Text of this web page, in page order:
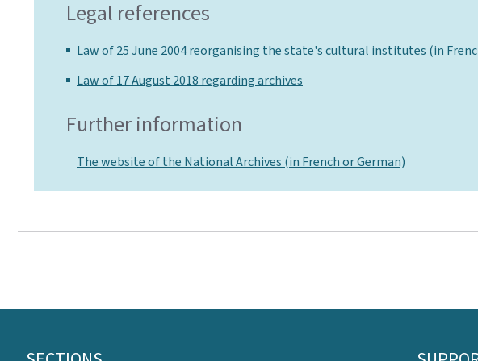
Legal references
Law of 25 June 2004 reorganising the state's cultural institutes (in
Law of 17 August 2018 regarding archives
Further information
The website of the National Archives (in French or German)